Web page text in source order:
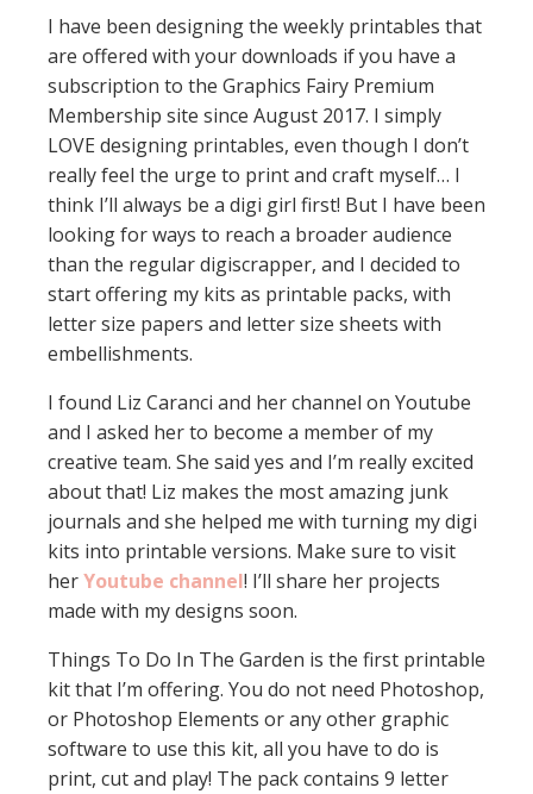
I have been designing the weekly printables that
are offered with your downloads if you have a
subscription to the Graphics Fairy Premium
Membership site since August 2017. I simply
LOVE designing printables, even though I don’t
really feel the urge to print and craft myself… I
think I’ll always be a digi girl first! But I have been
looking for ways to reach a broader audience
than the regular digiscrapper, and I decided to
start offering my kits as printable packs, with
letter size papers and letter size sheets with
embellishments.
I found Liz Caranci and her channel on Youtube
and I asked her to become a member of my
creative team. She said yes and I’m really excited
about that! Liz makes the most amazing junk
journals and she helped me with turning my digi
kits into printable versions. Make sure to visit
herYoutube channel! I’ll share her projects
made with my designs soon.
Things To Do In The Garden is the first printable
kit that I’m offering. You do not need Photoshop,
or Photoshop Elements or any other graphic
software to use this kit, all you have to do is
print, cut and play! The pack contains 9 letter